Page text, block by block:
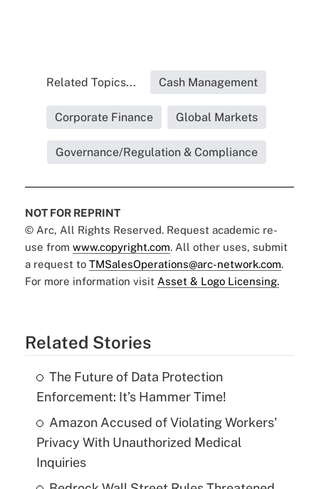
Related Topics... Cash Management
Corporate Finance Global Markets
Governance/Regulation & Compliance
NOT FOR REPRINT
© Arc, All Rights Reserved. Request academic re-
use from www.copyright.com. All other uses, submit
a request to TMSalesOperations@arc-network.com.
For more information visit Asset & Logo Licensing.
Related Stories
The Future of Data Protection
Enforcement: It’s Hammer Time!
Amazon Accused of Violating Workers'
Privacy With Unauthorized Medical
Inquiries